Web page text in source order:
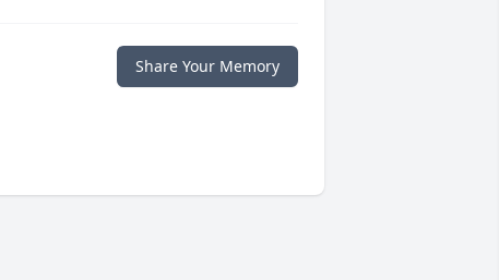
Share Your Memory